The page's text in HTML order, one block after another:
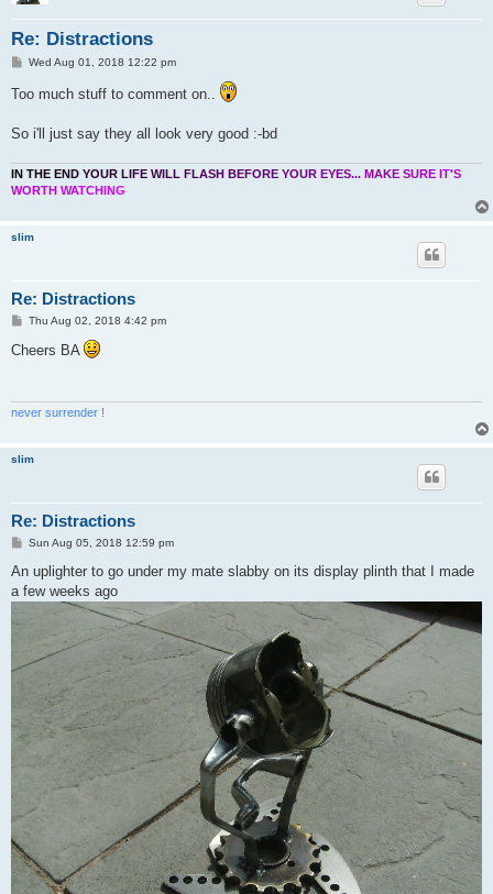
Re: Distractions
P
t
Wed Aug 01, 2018 12:22 pm
Too much stuff to comment on..
So i'll just say they all look very good :-bd
N TH E EN D YOUR L FE WI L L FLASH BEFO RE YOUR EYES... MAKE SURE T'S
WO RTH WATCH NG
slim
Re: Distractions
P
s
t
Thu Aug 02, 2018 4:42 pm
Cheers BA
never surrender !
slim
Re: Distractions
P
s
Sun Aug 05, 2018 12:59 pm
An uplighter to go under my mate slabby on its display plinth that I made
a few weeks ago